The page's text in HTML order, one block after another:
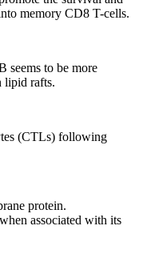
memory CD8 T-cells.
seems to be more
lipid rafts.
(CTLs) following
protein.
associated with its